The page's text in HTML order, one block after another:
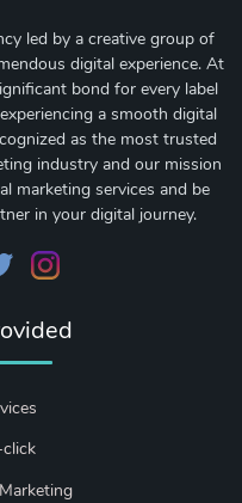
led by a creative group of
digital experience. At
bond for every label
a smooth digital
as the most trusted
industry and our mission
marketing services and be
in your digital journey.